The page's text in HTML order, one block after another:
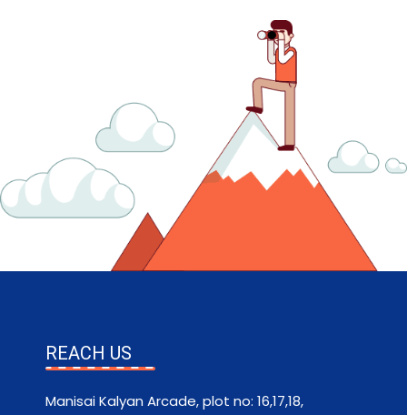
REACH US
Manisai Kalyan Arcade, plot no: 16,17,18,